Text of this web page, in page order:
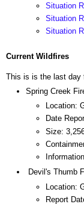
Situation
Situation
Situation
Current Wildfires
This is is the last day
Spring Creek
Location:
Date
Size:
Devil's Thumb
Location:
Report